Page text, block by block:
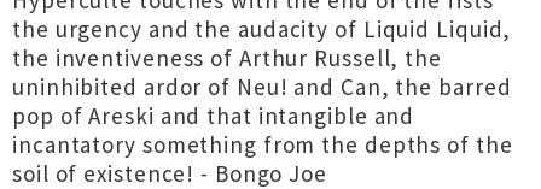
the urgency and the audacity of Liquid Liquid,
the inventiveness of Arthur Russell, the
uninhibited ardor of Neu! and Can, the barred
pop of Areski and that intangible and
incantatory something from the depths of the
soil of existence! - Bongo Joe